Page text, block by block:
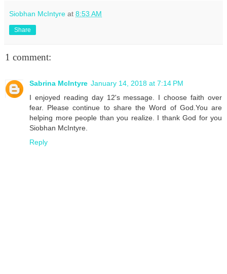
Siobhan McIntyre at 8:53 AM
Share
1 comment:
Sabrina McIntyre January 14, 2018 at 7:14 PM
I enjoyed reading day 12's message. I choose faith over
fear. Please continue to share the Word of God.You are
helping more people than you realize. I thank God for you
Siobhan McIntyre.
Reply